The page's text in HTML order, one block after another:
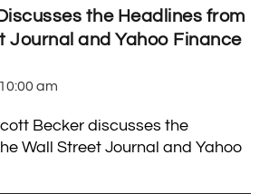
the Headlines from
Journal and Yahoo Finance
10:00 am
Becker discusses the
Wall Street Journal and Yahoo